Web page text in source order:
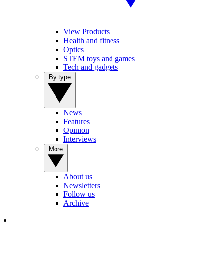
View Products
Health and fitness
Optics
STEM toys and games
Tech and gadgets
News
Features
Opinion
Interviews
About us
Newsletters
Follow us
Archive